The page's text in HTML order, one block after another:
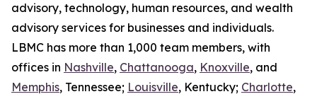
advisory, technology, human resources, and wealth
advisory services for businesses and individuals.
LBMC has more than 1,000 team members, with
offices in Nashville, Chattanooga, Knoxville, and
Memphis, Tennessee; Louisville, Kentucky; Charlotte,